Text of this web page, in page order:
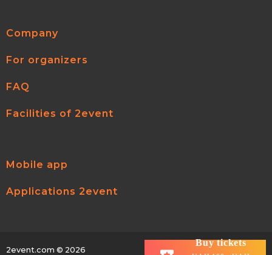
Company
For organizers
FAQ
Facilities of 2event
Mobile app
Applications 2event
2event.com © 2026 All rights reserved.
Buy tickets